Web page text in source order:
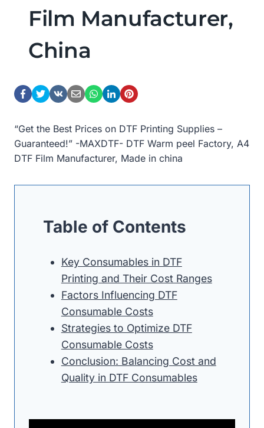
Film Manufacturer,
China
“Get the Best Prices on DTF Printing Supplies –
Guaranteed!” -MAXDTF- DTF Warm peel Factory, A4
DTF Film Manufacturer, Made in china
Table of Contents
Key Consumables in DTF
Printing and Their Cost Ranges
Factors Influencing DTF
Consumable Costs
Strategies to Optimize DTF
Consumable Costs
Conclusion: Balancing Cost and
Quality in DTF Consumables